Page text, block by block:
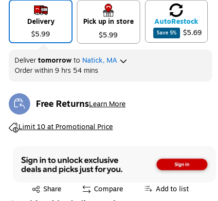
Delivery
$5.99
Pick up in store
$5.99
AutoRestock
Save 5% $5.69
Delivertomorrowto Natick, MA
Order within9 hrs 54 mins
Free ReturnsLearn More
Exited tooltip
Limit 10 at Promotional Price
Exited tooltip
Share
Exited tooltip Compare Add to list